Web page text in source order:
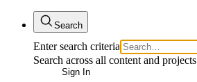
Search
Enter search criteria
Search across all content and projects
Sign In